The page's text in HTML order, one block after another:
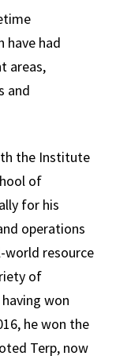
have had
areas,
and
the Institute
of
for his
operations
world resource
of
won
he won the
Terp, now